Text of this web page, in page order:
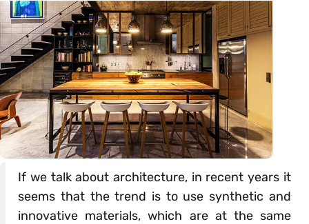
If we talk about architecture, in recent years it
seems that the trend is to use synthetic and
innovative materials, which are at the same